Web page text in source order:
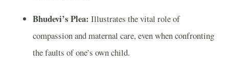
Bhudevi’s Plea: Illustrates the vital role of
compassion and maternal care, even when confronting
the faults of one’s own child.